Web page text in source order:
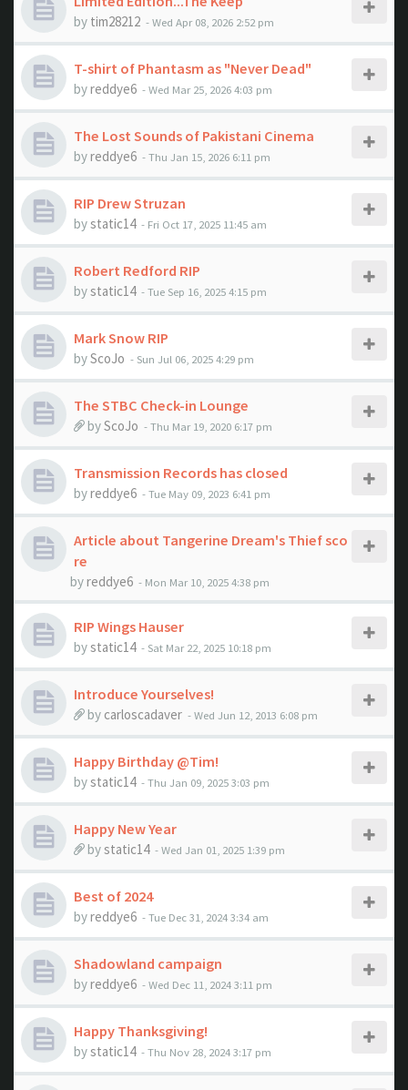
by tim28212 - Wed Apr 08, 2026 2:52 pm
T-shirt of Phantasm as "Never Dead"
byreddye6 - Wed Mar 25, 2026 4:03 pm
The Lost Sounds of Pakistani Cinema
byreddye6 - Thu Jan 15, 2026 6:11 pm
RIP Drew Struzan
bystatic14 - Fri Oct 17, 2025 11:45 am
Robert Redford RIP
bystatic14 - Tue Sep 16, 2025 4:15 pm
Mark Snow RIP
byScoJo - Sun Jul 06, 2025 4:29 pm
The STBC Check-in Lounge
byScoJo - Thu Mar 19, 2020 6:17 pm
Transmission Records has closed
byreddye6 - Tue May 09, 2023 6:41 pm
Article about Tangerine Dream's Thief sco
re
byreddye6 - Mon Mar 10, 2025 4:38 pm
RIP Wings Hauser
bystatic14 - Sat Mar 22, 2025 10:18 pm
Introduce Yourselves!
by carloscadaver - Wed Jun 12, 2013 6:08 pm
Happy Birthday @Tim!
bystatic14 - Thu Jan 09, 2025 3:03 pm
Happy New Year
bystatic14 - Wed Jan 01, 2025 1:39 pm
Best of 2024
byreddye6 - Tue Dec 31, 2024 3:34 am
Shadowland campaign
byreddye6 - Wed Dec 11, 2024 3:11 pm
Happy Thanksgiving!
bystatic14 - Thu Nov 28, 2024 3:17 pm